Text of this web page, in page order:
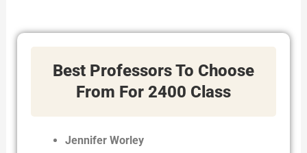
Best Professors To Choose
From For 2400 Class
Jennifer Worley